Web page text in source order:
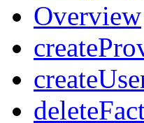
Overview